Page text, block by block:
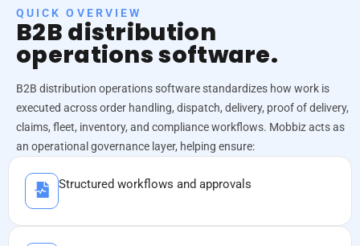
QUICK OVERVIEW
B2B distribution
operations software.
B2B distribution operations software standardizes how work is
executed across order handling, dispatch, delivery, proof of delivery,
claims, fleet, inventory, and compliance workflows. Mobbiz acts as
an operational governance layer, helping ensure:​
Structured workflows and approvals